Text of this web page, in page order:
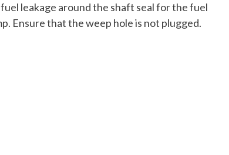
leakage around the shaft seal for the fuel
Ensure that the weep hole is not plugged.